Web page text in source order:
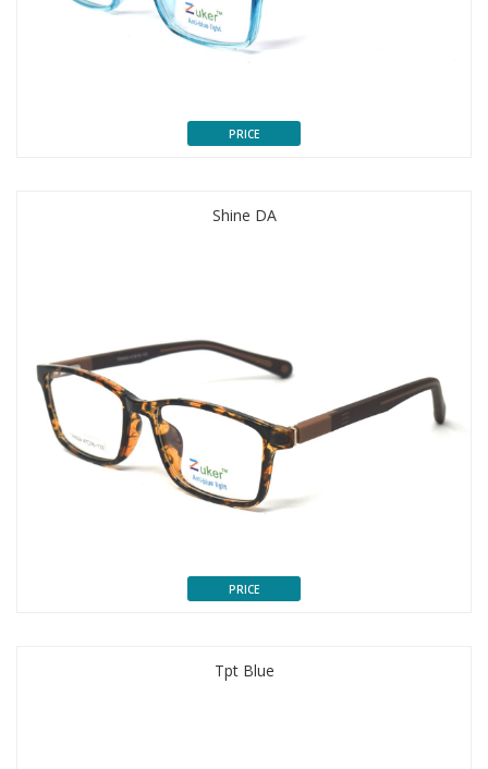
PRICE
Shine DA
PRICE
Tpt Blue